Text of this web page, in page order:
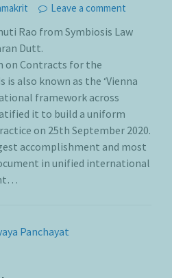
Leave a comment
Rao from Symbiosis Law
Dutt.
on Contracts for the
also known as the ‘Vienna
framework across
it to build a uniform
on 25th September 2020.
accomplishment and most
in unified international